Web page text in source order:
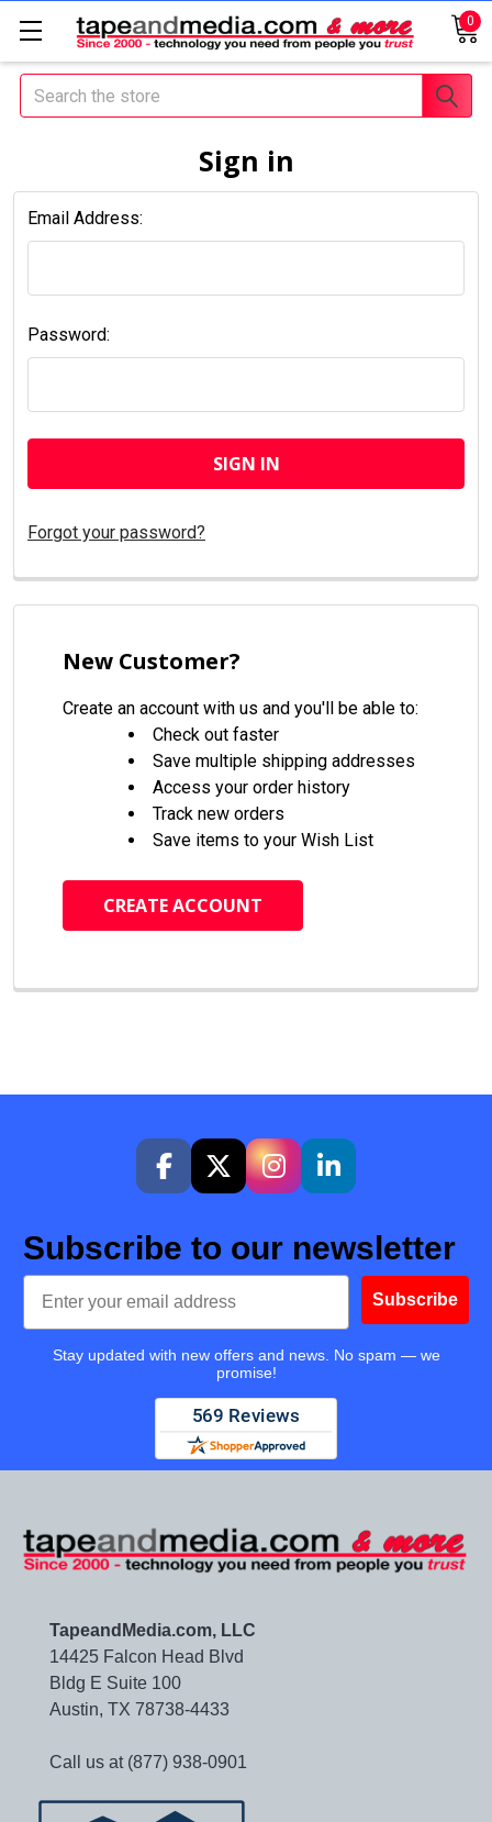
0
Search
Sign in
Email Address:
Password:
Forgot your password?
New Customer?
Create an account with us and you'll be able to:
Check out faster
Save multiple shipping addresses
Access your order history
Track new orders
Save items to your Wish List
CREATE ACCOUNT
Subscribe to our newsletter
Email
Subscribe
Stay updated with new offers and news. No spam — we
promise!
TapeandMedia.com, LLC
14425 Falcon Head Blvd
Bldg E Suite 100
Austin, TX 78738-4433
Call us at (877) 938-0901